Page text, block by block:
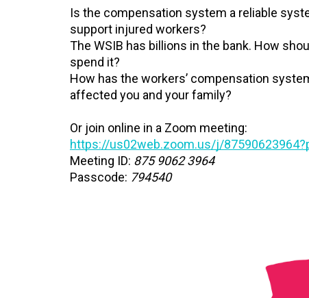
Is the compensation system a reliable
support injured workers?
The WSIB has billions in the bank. How
spend it?
How has the workers’ compensation
affected you and your family?
Or join online in a Zoom meeting:
https://us02web.zoom.us/j/
Meeting ID: 875 9062 3964
Passcode: 794540